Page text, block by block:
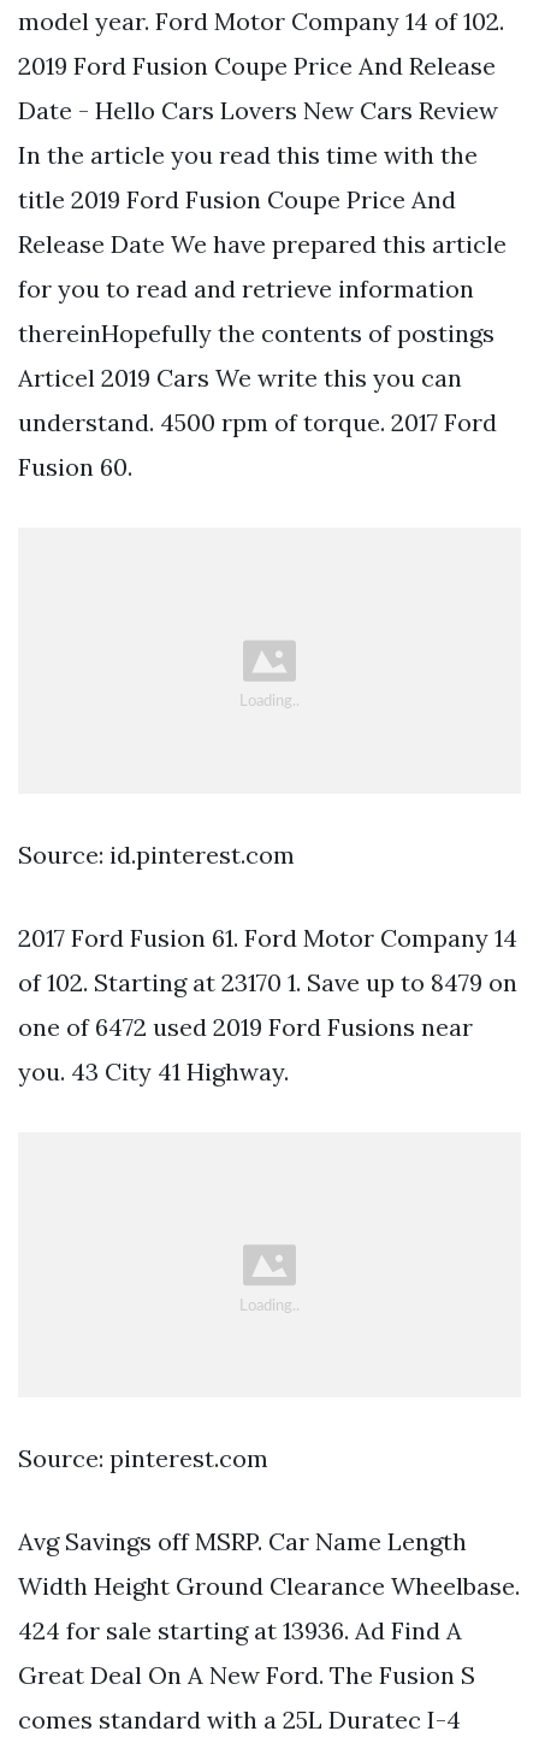
model year. Ford Motor Company 14 of 102.
2019 Ford Fusion Coupe Price And Release
Date - Hello Cars Lovers New Cars Review
In the article you read this time with the
title 2019 Ford Fusion Coupe Price And
Release Date We have prepared this article
for you to read and retrieve information
thereinHopefully the contents of postings
Articel 2019 Cars We write this you can
understand. 4500 rpm of torque. 2017 Ford
Fusion 60.
Source: id.pinterest.com
2017 Ford Fusion 61. Ford Motor Company 14
of 102. Starting at 23170 1. Save up to 8479 on
one of 6472 used 2019 Ford Fusions near
you. 43 City 41 Highway.
Source: pinterest.com
Avg Savings off MSRP. Car Name Length
Width Height Ground Clearance Wheelbase.
424 for sale starting at 13936. Ad Find A
Great Deal On A New Ford. The Fusion S
comes standard with a 25L Duratec I-4